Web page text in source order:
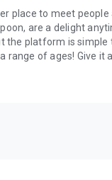
place to meet people
are a delight
platform is simple
range of ages! Give it